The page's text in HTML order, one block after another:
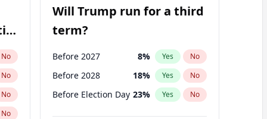
No
No
No
No
Will Trump run for a third
term?
Before 2027 8% Yes No
Before 2028 18% Yes No
Before Election Day 23% Yes No